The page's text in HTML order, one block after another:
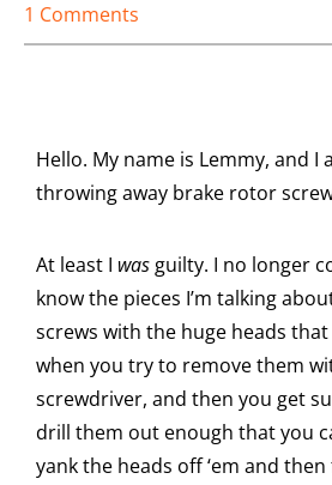
1 Comments
Hello. My name is Lemmy, and I
throwing away brake rotor
At least I was guilty. I no longer
know the pieces I’m talking
screws with the huge heads
when you try to remove them
screwdriver, and then you get
drill them out enough that you
yank the heads off ‘em and